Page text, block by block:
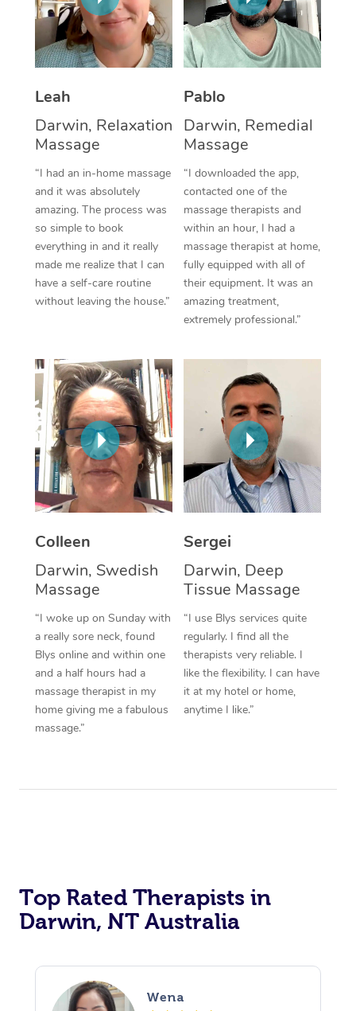
Leah
Darwin, Relaxation
Massage
“I had an in-home massage
and it was absolutely
amazing. The process was
so simple to book
everything in and it really
made me realize that I can
have a self-care routine
without leaving the house.”
Pablo
Darwin, Remedial
Massage
“I downloaded the app,
contacted one of the
massage therapists and
within an hour, I had a
massage therapist at home,
fully equipped with all of
their equipment. It was an
amazing treatment,
extremely professional.”
Colleen
Darwin, Swedish
Massage
“I woke up on Sunday with
a really sore neck, found
Blys online and within one
and a half hours had a
massage therapist in my
home giving me a fabulous
massage.”
Sergei
Darwin, Deep
Tissue Massage
“I use Blys services quite
regularly. I find all the
therapists very reliable. I
like the flexibility. I can have
it at my hotel or home,
anytime I like.”
Top Rated Therapists in
Darwin, NT Australia
Wena
Thai Massage
Aromatherapy
Traditional Chinese
Oncology Massage
Trigger Point
Therapy
Myofascial Release
Lomi Lomi Massage
Corporate Massage
NDIS Podiatry
Spray Tan Near Me
Facial Near Me
Nails Near Me
View All Locations
Download the Blys
Contact Us
Log in